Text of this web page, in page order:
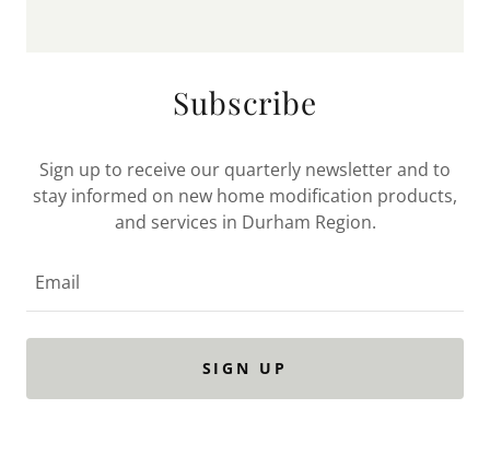
Subscribe
Sign up to receive our quarterly newsletter and to
stay informed on new home modification products,
and services in Durham Region.
Email
SIGN UP